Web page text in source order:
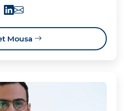
Mousa